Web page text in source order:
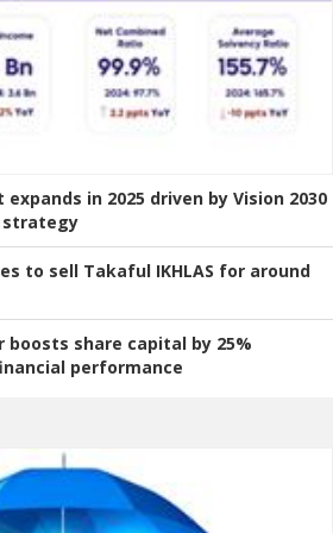
in 2025 driven by Vision 2030
strategy
to sell Takaful IKHLAS for around
boosts share capital by 25%
performance